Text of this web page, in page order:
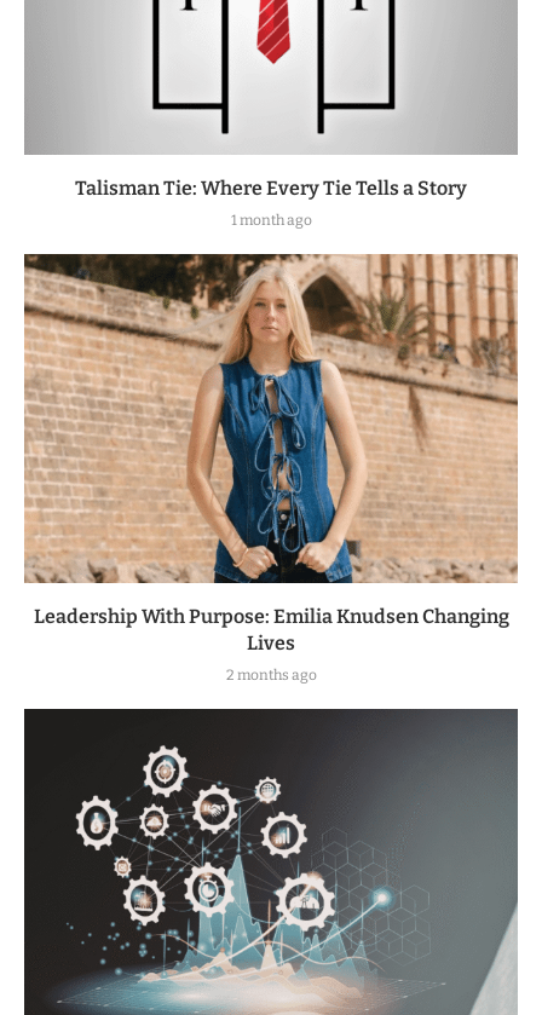
Talisman Tie: Where Every Tie Tells a Story
1 month ago
Leadership With Purpose: Emilia Knudsen Changing
Lives
2 months ago